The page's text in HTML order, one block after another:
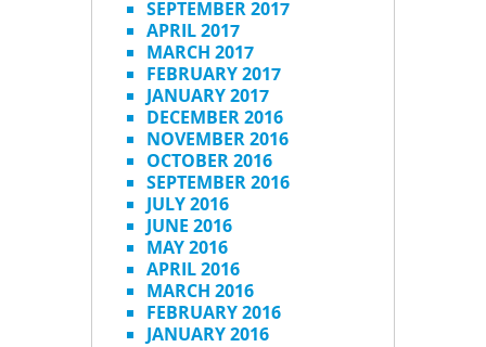
SEPTEMBER 2017
APRIL 2017
MARCH 2017
FEBRUARY 2017
JANUARY 2017
DECEMBER 2016
NOVEMBER 2016
OCTOBER 2016
SEPTEMBER 2016
JULY 2016
JUNE 2016
MAY 2016
APRIL 2016
MARCH 2016
FEBRUARY 2016
JANUARY 2016